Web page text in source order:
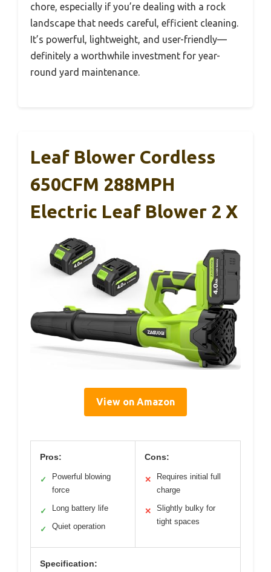
chore, especially if you’re dealing with a rock
landscape that needs careful, efficient cleaning.
It’s powerful, lightweight, and user-friendly—
definitely a worthwhile investment for year-
round yard maintenance.
Leaf Blower Cordless
650CFM 288MPH
Electric Leaf Blower 2 X
View on Amazon
Pros:
✓
Powerful blowing
force
✓ Long battery life
✓ Quiet operation
Cons:
✕
Requires initial full
charge
✕
Slightly bulky for
tight spaces
Specification: